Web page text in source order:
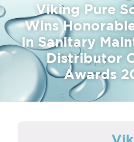
Viking Pure
Wins
in Sanitary
Distributor
Awards